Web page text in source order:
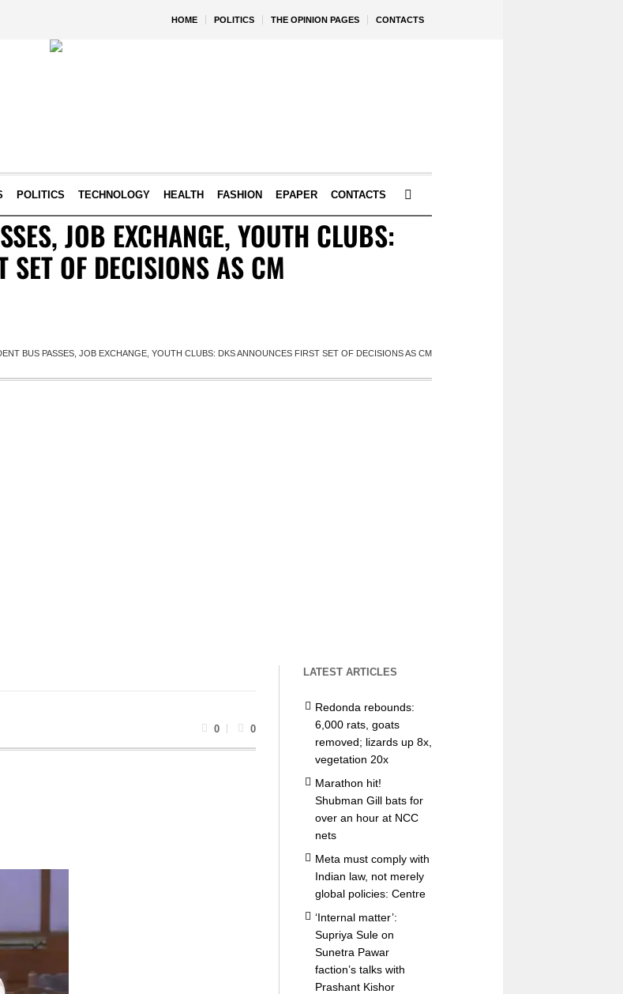
HOME POLITICS THE OPINION PAGES CONTACTS
POLITICS TECHNOLOGY HEALTH FASHION EPAPER CONTACTS
JOB EXCHANGE, YOUTH CLUBS:
SET OF DECISIONS AS CM
BUS PASSES, JOB EXCHANGE, YOUTH CLUBS: DKS ANNOUNCES FIRST SET OF DECISIONS AS CM
0 0
LATEST ARTICLES
Redonda rebounds:
6,000 rats, goats
removed; lizards up 8x,
vegetation 20x
Marathon hit!
Shubman Gill bats for
over an hour at NCC
nets
Meta must comply with
Indian law, not merely
global policies: Centre
‘Internal matter’:
Supriya Sule on
Sunetra Pawar
faction’s talks with
Prashant Kishor